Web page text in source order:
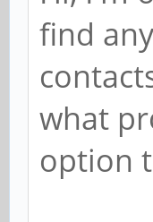
find
what
option